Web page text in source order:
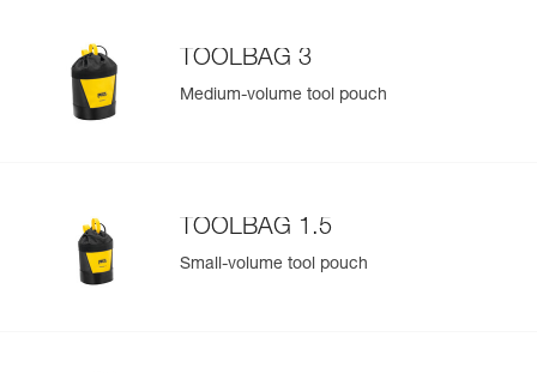
TOOLBAG 3
Medium-volume tool pouch
TOOLBAG 1.5
Small-volume tool pouch